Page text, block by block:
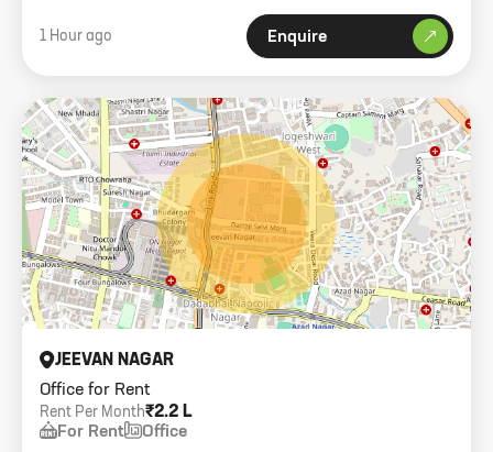
1 Hour ago Enquire
Office for Rent
JEEVAN NAGAR
₹2.2 L
Rent Per Month
For Rent Office